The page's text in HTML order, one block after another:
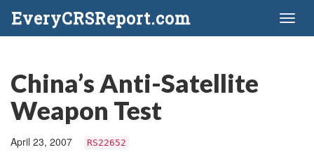
EveryCRSReport.com
China’s Anti-Satellite
Weapon Test
April 23, 2007 RS22652